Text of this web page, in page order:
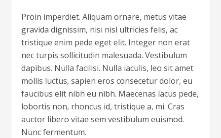
Proin imperdiet. Aliquam ornare, metus vitae
gravida dignissim, nisi nisl ultricies felis, ac
tristique enim pede eget elit. Integer non erat
nec turpis sollicitudin malesuada. Vestibulum
dapibus. Nulla facilisi. Nulla iaculis, leo sit amet
mollis luctus, sapien eros consecetur dolor, eu
faucibus elit nibh eu nibh. Maecenas lacus pede,
lobortis non, rhoncus id, tristique a, mi. Cras
auctor libero vitae sem vestibulum euismod.
Nunc fermentum.